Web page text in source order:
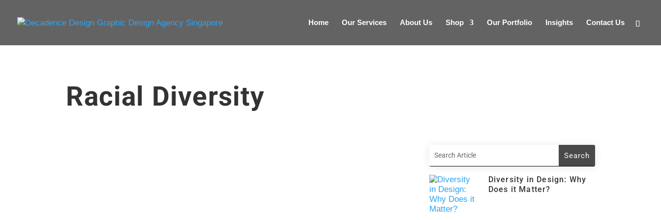
Home Our Services About Us Shop Our Portfolio Insights Contact Us
Racial Diversity
Diversity in Design: Why
Does it Matter?